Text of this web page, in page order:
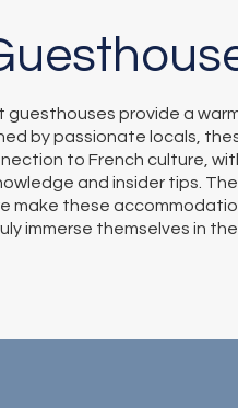
guesthouses provide a
by passionate locals,
to French culture,
and insider tips.
make these
immerse themselves in the